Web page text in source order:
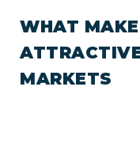
WHAT
MARKETS